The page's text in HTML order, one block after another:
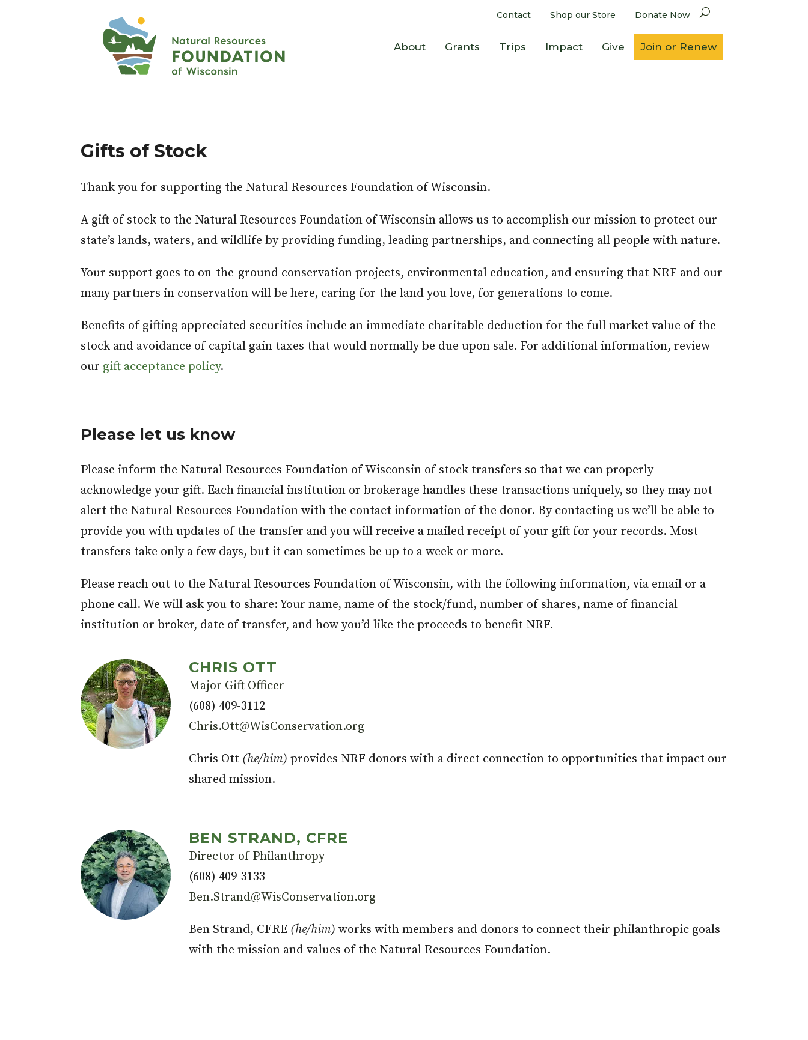
Contact Shop our Store Donate Now
About Grants Trips Impact Give Join or Renew
Gifts of Stock
Thank you for supporting the Natural Resources Foundation of Wisconsin.
A gift of stock to the Natural Resources Foundation of Wisconsin allows us to accomplish our mission to protect our
state’s lands, waters, and wildlife by providing funding, leading partnerships, and connecting all people with nature.
Your support goes to on-the-ground conservation projects, environmental education, and ensuring that NRF and our
many partners in conservation will be here, caring for the land you love, for generations to come.
Benefits of gifting appreciated securities include an immediate charitable deduction for the full market value of the
stock and avoidance of capital gain taxes that would normally be due upon sale. For additional information, review
our gift acceptance policy.
Please let us know
Please inform the Natural Resources Foundation of Wisconsin of stock transfers so that we can properly
acknowledge your gift. Each financial institution or brokerage handles these transactions uniquely, so they may not
alert the Natural Resources Foundation with the contact information of the donor. By contacting us we’ll be able to
provide you with updates of the transfer and you will receive a mailed receipt of your gift for your records. Most
transfers take only a few days, but it can sometimes be up to a week or more.
Please reach out to the Natural Resources Foundation of Wisconsin, with the following information, via email or a
phone call. We will ask you to share: Your name, name of the stock/fund, number of shares, name of financial
institution or broker, date of transfer, and how you’d like the proceeds to benefit NRF.
CHRIS OTT
Major Gift Officer
(608) 409-3112
Chris.Ott@WisConservation.org
Chris Ott (he/him) provides NRF donors with a direct connection to opportunities that impact our
shared mission.
BEN STRAND, CFRE
Director of Philanthropy
(608) 409-3133
Ben.Strand@WisConservation.org
Ben Strand, CFRE (he/him) works with members and donors to connect their philanthropic goals
with the mission and values of the Natural Resources Foundation.